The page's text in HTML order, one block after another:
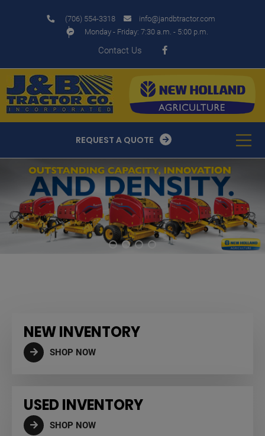
(706) 554-3318
info@jandbtractor.com
Monday - Friday: 7:30 a.m. - 5:00 p.m.
Contact Us
REQUEST A QUOTE
NEW INVENTORY
SHOP NOW
USED INVENTORY
SHOP NOW